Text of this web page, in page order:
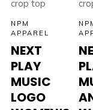
NPM
APPAREL
NEXT
PLAY
MUSIC
LOGO